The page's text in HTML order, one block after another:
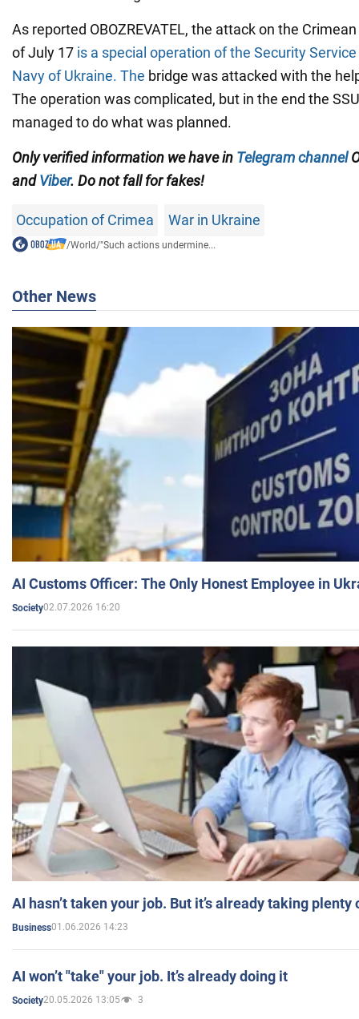
As reported OBOZREVATEL, the attack on the
of July 17 is a special operation of the Security
Navy of Ukraine. The bridge was attacked with the
The operation was complicated, but in the end the
managed to do what was planned.
Only verified information we have in Telegram channel
andViber. Do not fall for fakes!
Occupation of Crimea War in Ukraine
/World/"Such actions undermine...
Other News
AI Customs Officer: The Only Honest Employee in
Society02.07.2026 16:20
AI hasn’t taken your job. But it’s already taking plenty
Business01.06.2026 14:23
AI won’t "take" your job. It’s already doing it
Society20.05.2026 13:05 3